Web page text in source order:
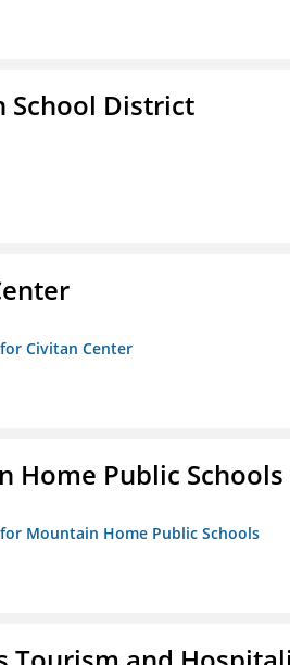
School District
Civitan Center
Home Public Schools
Mountain Home Public Schools